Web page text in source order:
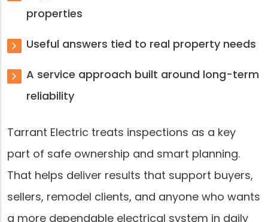
properties
Useful answers tied to real property needs
A service approach built around long-term
reliability
Tarrant Electric treats inspections as a key
part of safe ownership and smart planning.
That helps deliver results that support buyers,
sellers, remodel clients, and anyone who wants
a more dependable electrical system in daily